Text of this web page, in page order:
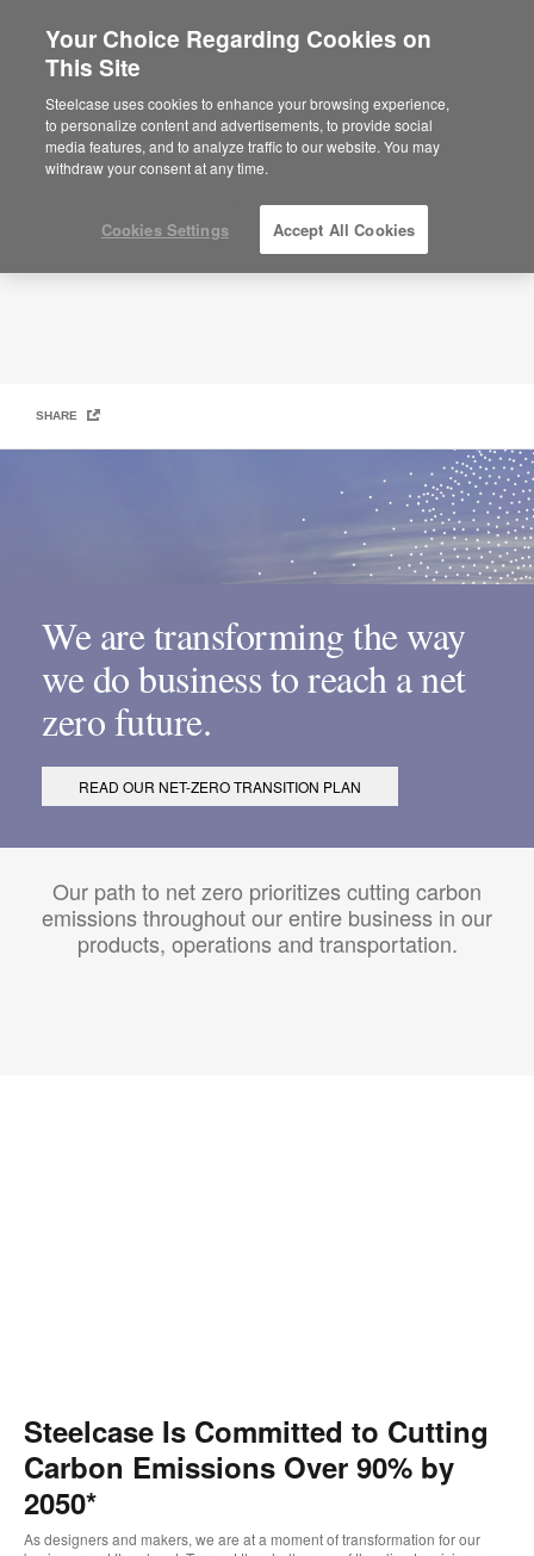
Are you in United States?
Would you like to see Products we sell in
your region?
Americas
English
Our Path to Net Zero
SHARE
We are transforming the way
we do business to reach a net
zero future.
READ OUR NET-ZERO TRANSITION PLAN
Our path to net zero prioritizes cutting carbon
emissions throughout our entire business in our
products, operations and transportation.
Steelcase Is Committed to Cutting
Carbon Emissions Over 90% by
2050*
As designers and makers, we are at a moment of transformation for our
Your Choice Regarding Cookies on
This Site
Steelcase uses cookies to enhance your browsing experience,
to personalize content and advertisements, to provide social
media features, and to analyze traffic to our website. You may
withdraw your consent at any time.
Cookies Settings Accept All Cookies